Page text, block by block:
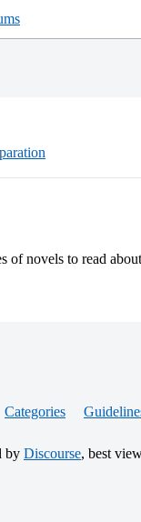
of novels to read
Categories
by Discourse, best